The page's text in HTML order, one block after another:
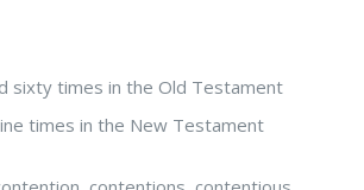
sixty times in the Old Testament
times in the New Testament